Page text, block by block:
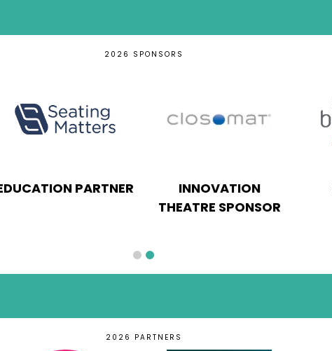
2026 SPONSORS
PARTNER
INNOVATION
THEATRE SPONSOR
2026 PARTNERS